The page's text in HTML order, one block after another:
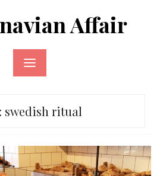
Affair
swedish ritual